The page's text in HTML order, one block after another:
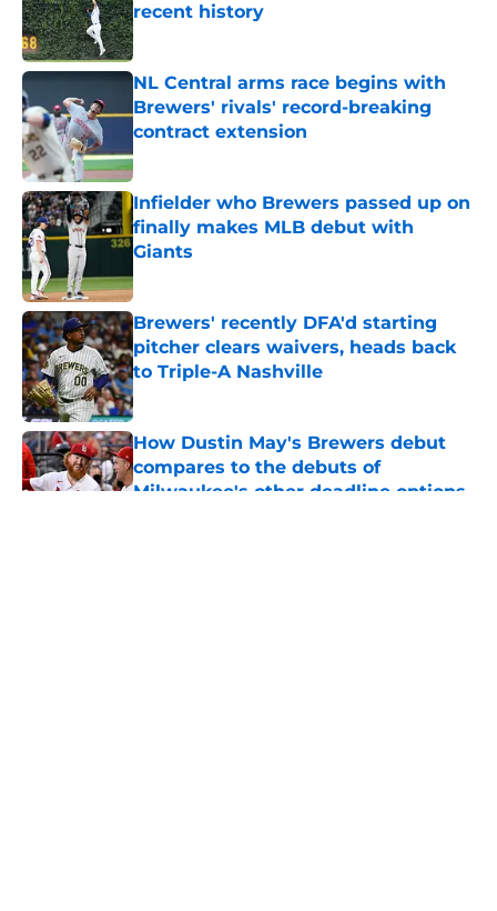
recent history
Published by on Invalid Date
NL Central arms race begins with
Brewers' rivals' record-breaking
contract extension
Published by on Invalid Date
Infielder who Brewers passed up on
finally makes MLB debut with
Giants
Published by on Invalid Date
Brewers' recently DFA'd starting
pitcher clears waivers, heads back
to Triple-A Nashville
Published by on Invalid Date
How Dustin May's Brewers debut
compares to the debuts of
Milwaukee's other deadline options